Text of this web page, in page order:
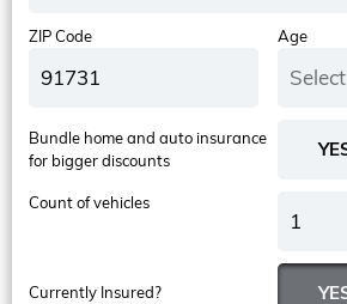
ZIP Code Age
Select
Currently Insured?
Bundle home and auto insurance
for bigger discounts
Count of vehicles
1